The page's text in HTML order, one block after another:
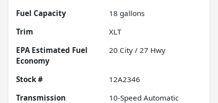
Fuel Capacity
18 gallons
Trim
XLT
Fuel
Economy
20 City / 27 Hwy
Stock #
12A2346
Transmission
10-Speed Automatic